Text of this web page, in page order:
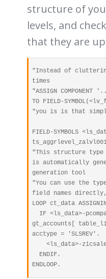
structure of
levels, and
that they are
"Instead of
times
"ASSIGN
TO FIELD-
"you is is that
FIELD-SYMBOLS
"This structure type
is automatically
generation tool
"You can use the
field names
LOOP ct_data
gt_accounts[
acctype = 'SLSREV'.